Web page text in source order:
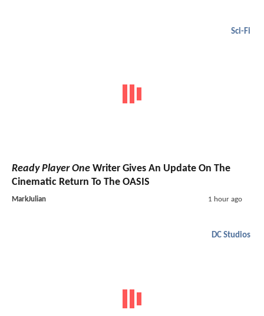
Sci-Fi
Ready Player One Writer Gives An Update On The
Cinematic Return To The OASIS
MarkJulian 1 hour ago
DC Studios